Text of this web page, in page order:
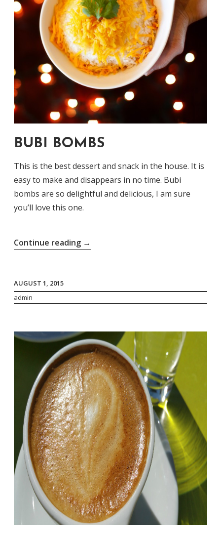
BUBI BOMBS
This is the best dessert and snack in the house. It is
easy to make and disappears in no time. Bubi
bombs are so delightful and delicious, I am sure
you’ll love this one.
Continue reading “Bubi
→
AUGUST 1, 2015
admin